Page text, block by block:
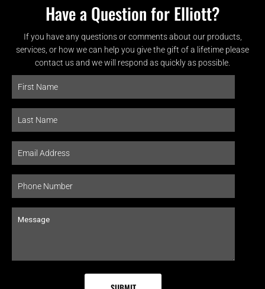
Have a Question for Elliott?
If you have any questions or comments about our products,
services, or how we can help you give the gift of a lifetime please
contact us and we will respond as quickly as possible.